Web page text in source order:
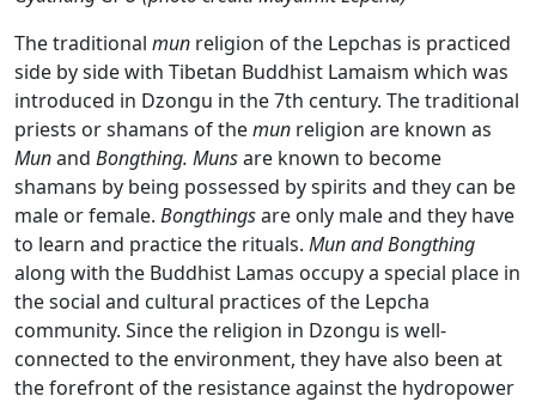
The traditional mun religion of the Lepchas is practiced
side by side with Tibetan Buddhist Lamaism which was
introduced in Dzongu in the 7th century. The traditional
priests or shamans of themun religion are known as
Munand Bongthing. Munsare known to become
shamans by being possessed by spirits and they can be
male or female. Bongthingsare only male and they have
to learn and practice the rituals. Mun and Bongthing
along with the Buddhist Lamas occupy a special place in
the social and cultural practices of the Lepcha
community. Since the religion in Dzongu is well-
connected to the environment, they have also been at
the forefront of the resistance against the hydropower